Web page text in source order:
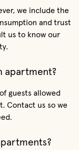
we include the
and trust
us to know our
apartment?
guests allowed
Contact us so we